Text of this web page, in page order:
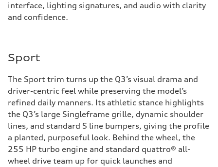
interface, lighting signatures, and audio with clarity
and confidence.
Sport
The Sport trim turns up the Q3’s visual drama and
driver-centric feel while preserving the model’s
refined daily manners. Its athletic stance highlights
the Q3’s large Singleframe grille, dynamic shoulder
lines, and standard S line bumpers, giving the profile
a planted, purposeful look. Behind the wheel, the
255 HP turbo engine and standard quattro® all-
wheel drive team up for quick launches and